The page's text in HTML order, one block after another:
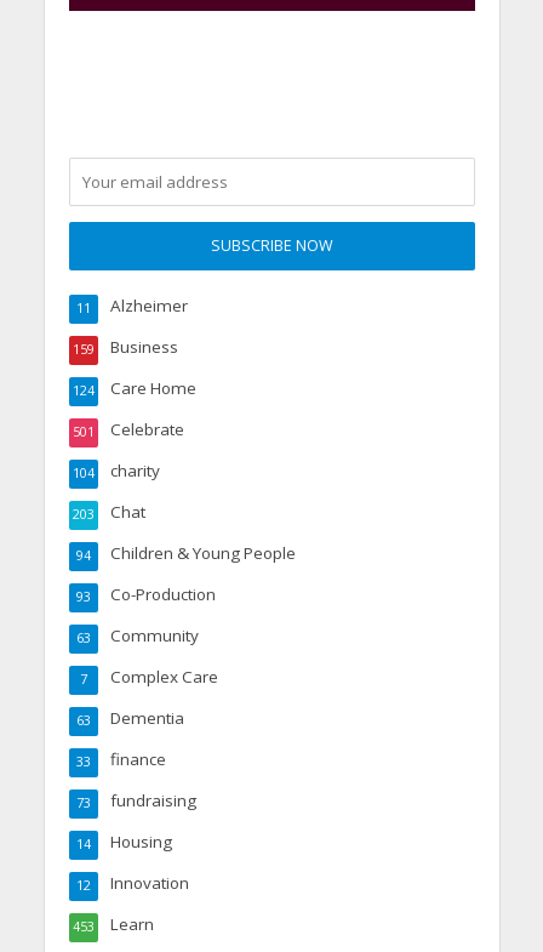
Alzheimer
11
Business
159
Care Home
124
Celebrate
501
charity
104
Chat
203
Children & Young People
94
Co-Production
93
Community
63
Complex Care
7
Dementia
63
finance
33
fundraising
73
Housing
14
Innovation
12
Learn
453